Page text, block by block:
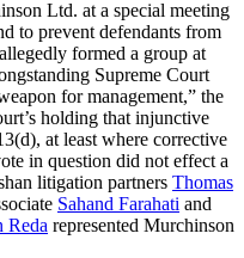
Ltd. at a special meeting
to prevent defendants from
formed a group at
Supreme Court
for management,” the
holding that injunctive
at least where corrective
in question did not effect a
litigation partners Thomas
Sahand Farahati and
Reda represented Murchinson